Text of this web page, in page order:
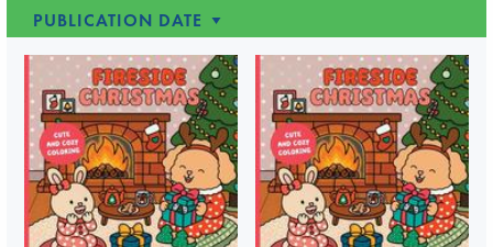
PUBLICATION DATE